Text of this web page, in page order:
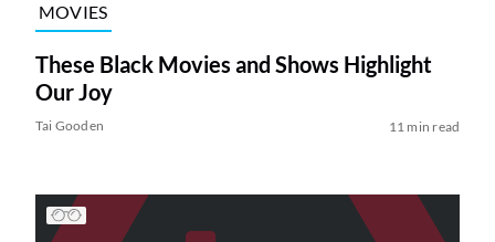
MOVIES
These Black Movies and Shows Highlight
Our Joy
Tai Gooden 11 min read